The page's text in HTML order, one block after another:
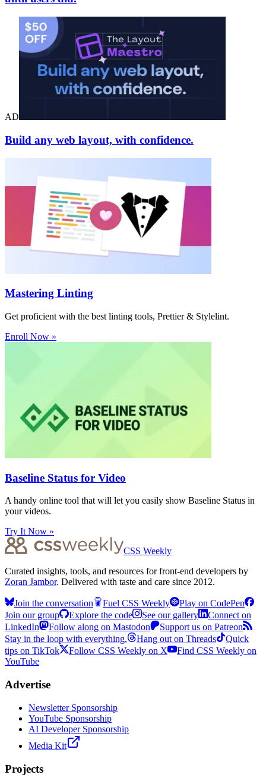
AD
Build any web layout, with confidence.
Mastering Linting
Get proficient with the best linting tools, Prettier & Stylelint.
Enroll Now »
Baseline Status for Video
A handy online tool that will let you easily show Baseline Status in
your videos.
Try It Now »
CSS Weekly
Curated insights, tools, and resources for front-end developers by
Zoran Jambor. Delivered with taste and care since 2012.
Join the conversation Fuel CSS Weekly
Play on CodePen
Join our group
Explore the code See our gallery
Connect on
LinkedIn
Follow along on Mastodon
Support us on Patreon
Stay in the loop with everything.
Hang out on Threads
Quick
tips on TikTok
Follow CSS Weekly on X
Find CSS Weekly on
YouTube
Advertise
Newsletter Sponsorship
YouTube Sponsorship
AI Developer Sponsorship
Media Kit
Projects